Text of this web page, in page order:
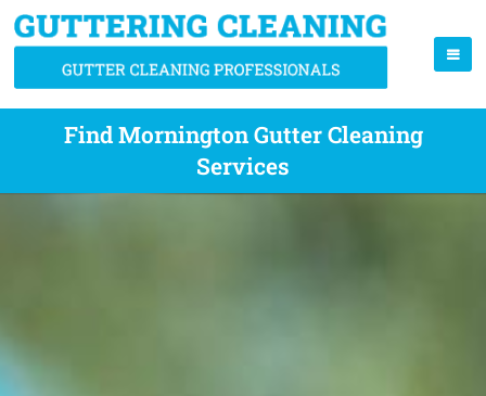
Find Mornington Gutter Cleaning
Services